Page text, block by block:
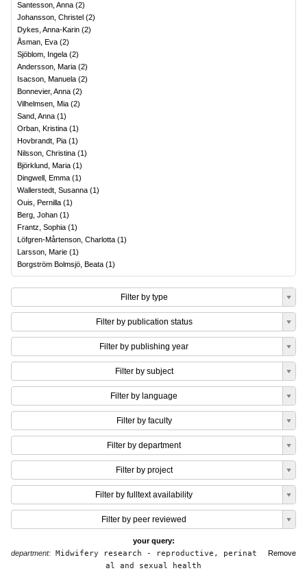
Santesson, Anna (2)
Johansson, Christel (2)
Dykes, Anna-Karin (2)
Åsman, Eva (2)
Sjöblom, Ingela (2)
Andersson, Maria (2)
Isacson, Manuela (2)
Bonnevier, Anna (2)
Vilhelmsen, Mia (2)
Sand, Anna (1)
Orban, Kristina (1)
Hovbrandt, Pia (1)
Nilsson, Christina (1)
Björklund, Maria (1)
Dingwell, Emma (1)
Wallerstedt, Susanna (1)
Ouis, Pernilla (1)
Berg, Johan (1)
Frantz, Sophia (1)
Löfgren-Mårtenson, Charlotta (1)
Larsson, Marie (1)
Borgström Bolmsjö, Beata (1)
Filter by type
Filter by publication status
Filter by publishing year
Filter by subject
Filter by language
Filter by faculty
Filter by department
Filter by project
Filter by fulltext availability
Filter by peer reviewed
your query:
Remove
department: Midwifery research - reproductive, perinat
al and sexual health